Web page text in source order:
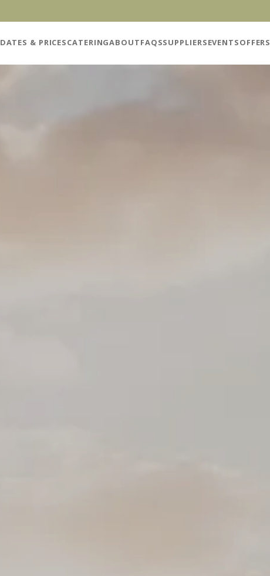
DATES & PRICESCATERINGABOUTFAQSSUPPLIERSEVENTSOFFERS